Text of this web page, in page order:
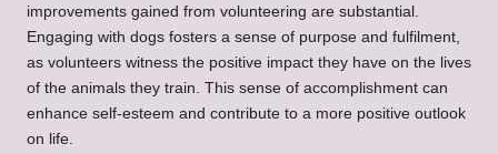
improvements gained from volunteering are substantial.
Engaging with dogs fosters a sense of purpose and fulfilment,
as volunteers witness the positive impact they have on the lives
of the animals they train. This sense of accomplishment can
enhance self-esteem and contribute to a more positive outlook
on life.